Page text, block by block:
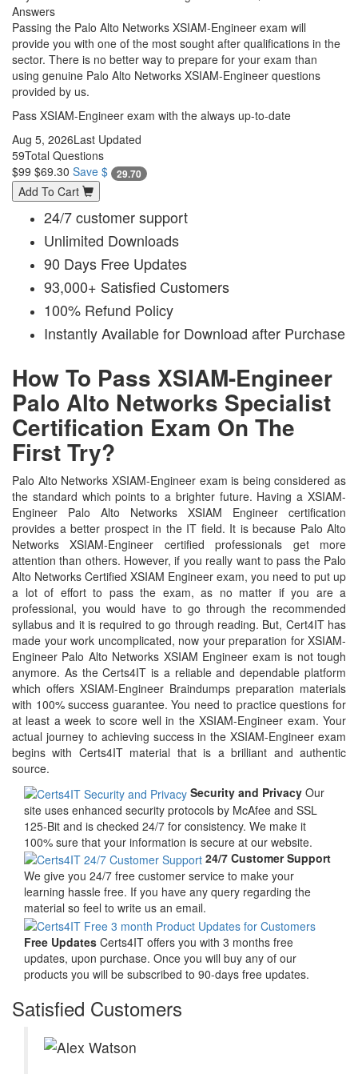
Answers
Passing the Palo Alto Networks XSIAM-Engineer exam will
provide you with one of the most sought after qualifications in the
sector. There is no better way to prepare for your exam than
using genuine Palo Alto Networks XSIAM-Engineer questions
provided by us.
Pass XSIAM-Engineer exam with the always up-to-date
Aug 5, 2026Last Updated
59Total Questions
$99 $69.30 Save $ 29.70
Add To Cart
24/7 customer support
Unlimited Downloads
90 Days Free Updates
93,000+ Satisfied Customers
100% Refund Policy
Instantly Available for Download after Purchase
How To Pass XSIAM-Engineer
Palo Alto Networks Specialist
Certification Exam On The
First Try?
Palo Alto Networks XSIAM-Engineer exam is being considered as
the standard which points to a brighter future. Having a XSIAM-
Engineer Palo Alto Networks XSIAM Engineer certification
provides a better prospect in the IT field. It is because Palo Alto
Networks XSIAM-Engineer certified professionals get more
attention than others. However, if you really want to pass the Palo
Alto Networks Certified XSIAM Engineer exam, you need to put up
a lot of effort to pass the exam, as no matter if you are a
professional, you would have to go through the recommended
syllabus and it is required to go through reading. But, Cert4IT has
made your work uncomplicated, now your preparation for XSIAM-
Engineer Palo Alto Networks XSIAM Engineer exam is not tough
anymore. As the Certs4IT is a reliable and dependable platform
which offers XSIAM-Engineer Braindumps preparation materials
with 100% success guarantee. You need to practice questions for
at least a week to score well in the XSIAM-Engineer exam. Your
actual journey to achieving success in the XSIAM-Engineer exam
begins with Certs4IT material that is a brilliant and authentic
source.
Security and Privacy Our
site uses enhanced security protocols by McAfee and SSL
125-Bit and is checked 24/7 for consistency. We make it
100% sure that your information is secure at our website.
24/7 Customer Support
We give you 24/7 free customer service to make your
learning hassle free. If you have any query regarding the
material so feel to write us an email.
Free Updates Certs4IT offers you with 3 months free
updates, upon purchase. Once you will buy any of our
products you will be subscribed to 90-days free updates.
Satisfied Customers